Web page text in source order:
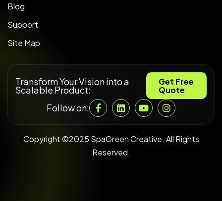
Blog
Support
Site Map
Transform Your Vision into a
Scalable Product:
Get Free
Quote
Follow on:
Copyright ©2025 SpaGreen Creative. All Rights
Reserved.